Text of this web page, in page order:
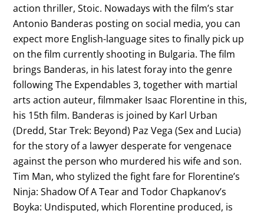
action thriller, Stoic. Nowadays with the film’s star
Antonio Banderas posting on social media, you can
expect more English-language sites to finally pick up
on the film currently shooting in Bulgaria. The film
brings Banderas, in his latest foray into the genre
following The Expendables 3, together with martial
arts action auteur, filmmaker Isaac Florentine in this,
his 15th film. Banderas is joined by Karl Urban
(Dredd, Star Trek: Beyond) Paz Vega (Sex and Lucia)
for the story of a lawyer desperate for vengenace
against the person who murdered his wife and son.
Tim Man, who stylized the fight fare for Florentine’s
Ninja: Shadow Of A Tear and Todor Chapkanov’s
Boyka: Undisputed, which Florentine produced, is